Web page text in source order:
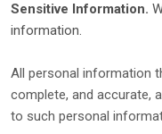
Sensitive Information.
information.
All personal information
complete, and accurate,
to such personal